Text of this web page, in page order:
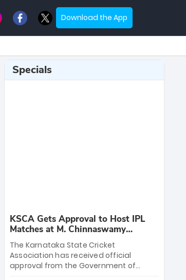
Download the App
Specials
KSCA Gets Approval to Host IPL
Matches at M. Chinnaswamy
Stadium
The Karnataka State Cricket
Association has received official
approval from the Government of